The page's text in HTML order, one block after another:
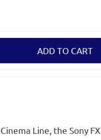
Line, the Sony